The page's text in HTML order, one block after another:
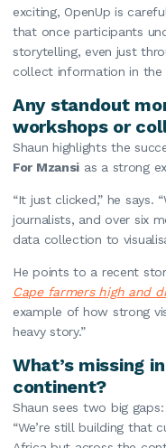
exciting, OpenUp is
that once participants
storytelling, even just
collect information in the
Any standout
workshops or
Shaun highlights the
For Mzansi as a strong
“It just clicked,” he says.
journalists, and over six
data collection to
He points to a recent
Cape farmers high and
example of how strong
heavy story.”
What’s missing
continent?
Shaun sees two big gaps:
“We’re still building that